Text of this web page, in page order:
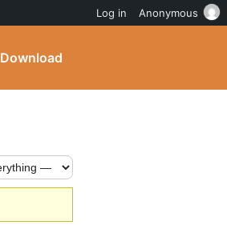
Download
Log in Anonymous